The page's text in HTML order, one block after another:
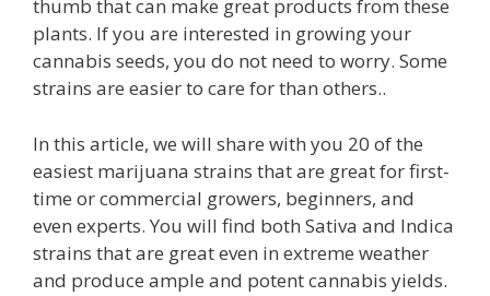
thumb that can make great products from these
plants. If you are interested in growing your
cannabis seeds, you do not need to worry. Some
strains are easier to care for than others..
In this article, we will share with you 20 of the
easiest marijuana strains that are great for first-
time or commercial growers, beginners, and
even experts. You will find both Sativa and Indica
strains that are great even in extreme weather
and produce ample and potent cannabis yields.